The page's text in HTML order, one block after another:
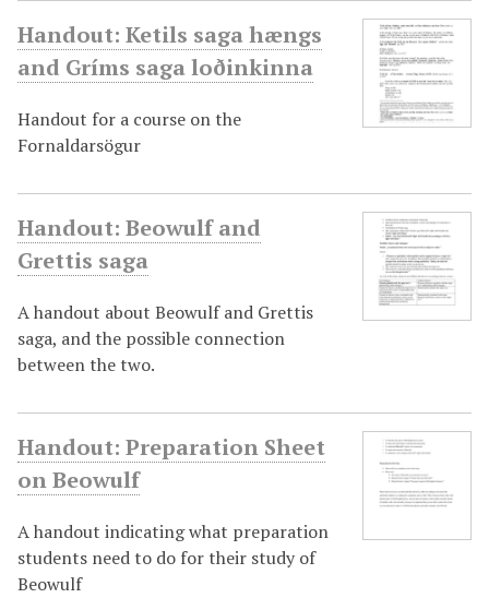
Handout: Ketils saga hængs
and Gríms saga loðinkinna
Handout for a course on the
Fornaldarsögur
Handout: Beowulf and
Grettis saga
A handout about Beowulf and Grettis
saga, and the possible connection
between the two.
Handout: Preparation Sheet
on Beowulf
A handout indicating what preparation
students need to do for their study of
Beowulf